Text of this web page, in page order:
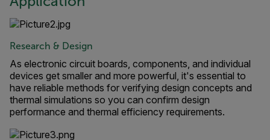
Research & Design
As electronic circuit boards, components, and individual
devices get smaller and more powerful, it's essential to
have reliable methods for verifying design concepts and
thermal simulations so you can confirm design
performance and thermal efficiency requirements.